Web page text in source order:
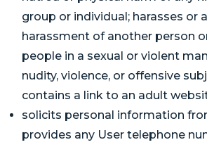
group or individual; harasses or
harassment of another person
people in a sexual or violent
nudity, violence, or offensive
contains a link to an adult
solicits personal information
provides any User telephone